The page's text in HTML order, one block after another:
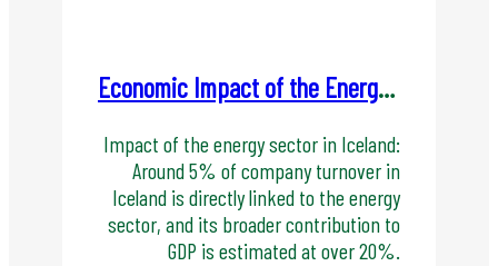
Economic Impact of the Energy Sector in Iceland
Impact of the energy sector in Iceland:
Around 5% of company turnover in
Iceland is directly linked to the energy
sector, and its broader contribution to
GDP is estimated at over 20%.